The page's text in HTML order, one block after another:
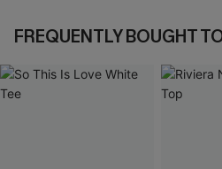
FREQUENTLY BOUGHT